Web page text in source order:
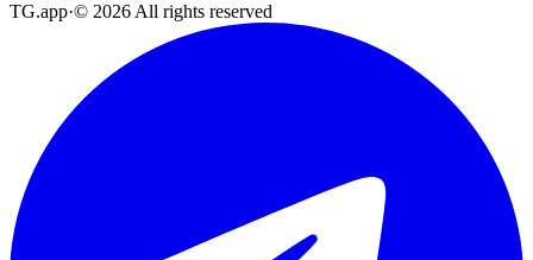
TG.app·© 2026 All rights reserved